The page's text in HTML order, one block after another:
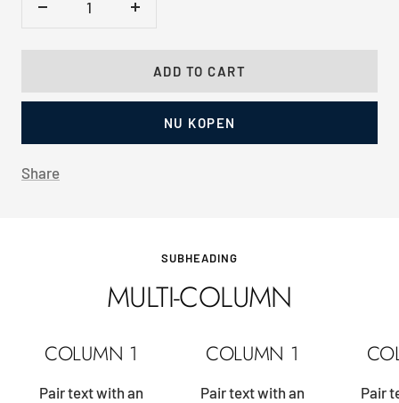
Decrease
ADD TO CART
NU KOPEN
Share
SUBHEADING
MULTI-COLUMN
COLUMN 1
Pair text with an
COLUMN 1
Pair text with an
Pair